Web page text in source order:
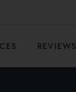
REVIEWS